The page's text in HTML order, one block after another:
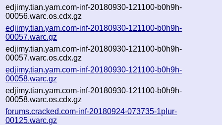
edjimy.tian.yam.com-inf-20180930-121100-b0h9h-
00056.warc.os.cdx.gz
edjimy.tian.yam.com-inf-20180930-121100-b0h9h-
00057.warc.gz
edjimy.tian.yam.com-inf-20180930-121100-b0h9h-
00057.warc.os.cdx.gz
edjimy.tian.yam.com-inf-20180930-121100-b0h9h-
00058.warc.gz
edjimy.tian.yam.com-inf-20180930-121100-b0h9h-
00058.warc.os.cdx.gz
forums.cracked.com-inf-20180924-073735-1plur-
00125.warc.gz